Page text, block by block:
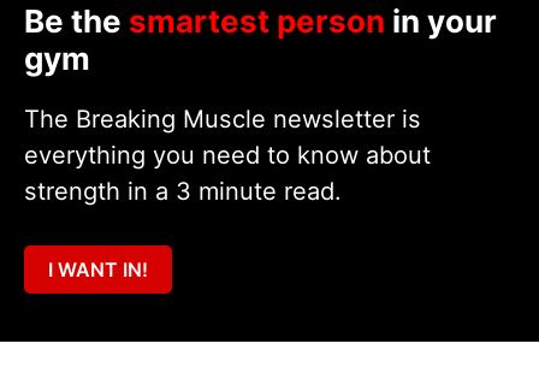
Be the smartest person in your
gym
The Breaking Muscle newsletter is
everything you need to know about
strength in a 3 minute read.
I WANT IN!